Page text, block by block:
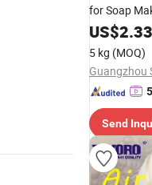
for Soap
US$2.33
5 kg (MOQ)
Send